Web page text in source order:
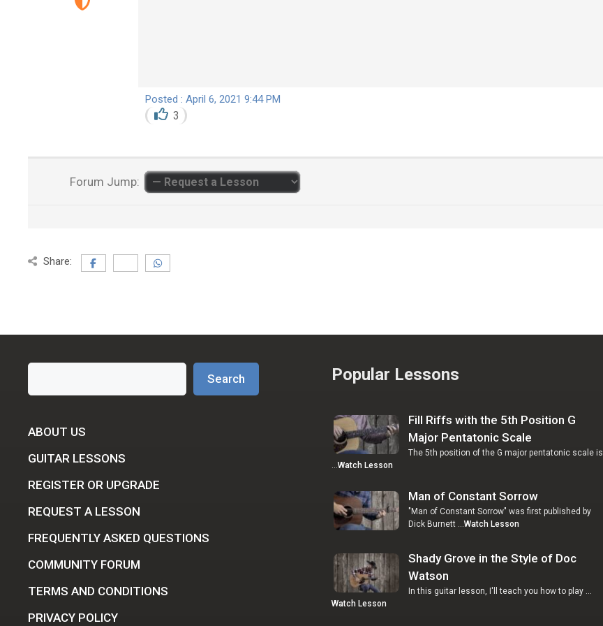
Posted : April 6, 2021 9:44 PM
3
Forum Jump:
Share:
Search
Search
ABOUT US
GUITAR LESSONS
REGISTER OR UPGRADE
REQUEST A LESSON
FREQUENTLY ASKED QUESTIONS
COMMUNITY FORUM
TERMS AND CONDITIONS
PRIVACY POLICY
Popular Lessons
Fill Riffs with the 5th Position G
Major Pentatonic Scale
The 5th position of the G major pentatonic scale is
Watch Lesson
Man of Constant Sorrow
"Man of Constant Sorrow" was first published by
Dick Burnett … Watch Lesson
Shady Grove in the Style of Doc
Watson
In this guitar lesson, I'll teach you how to play …
Watch Lesson